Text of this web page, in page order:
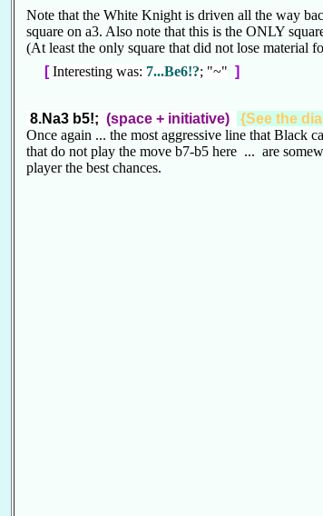
Note that the White Knight is driven all the way
square on a3. Also note that this is the ONLY
(At least the only square that did not lose material
[ Interesting was: 7...Be6!?; "~" ]
8.Na3 b5!; (space + initiative)
{See the
Once again ... the most aggressive line that Black
that do not play the move b7-b5 here ... are
player the best chances.